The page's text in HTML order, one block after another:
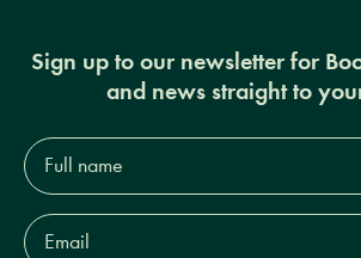
Sign up to our newsletter for
and news straight to
Full
name*
Email
Address*